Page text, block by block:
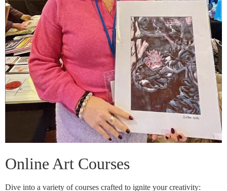
Online Art Courses
Dive into a variety of courses crafted to ignite your creativity: